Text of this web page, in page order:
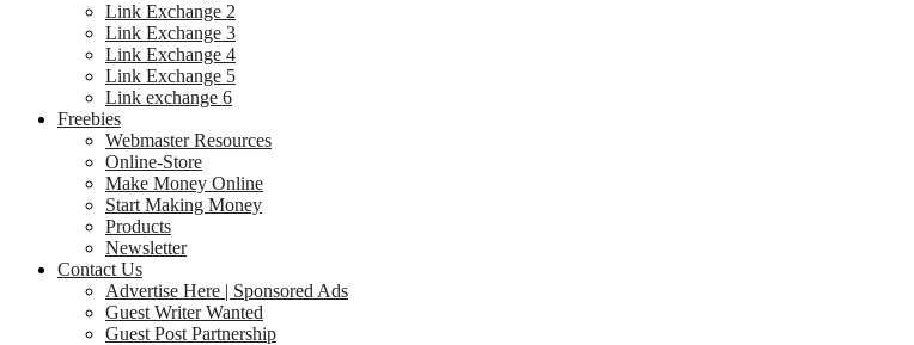
Link Exchange 2
Link Exchange 3
Link Exchange 4
Link Exchange 5
Link exchange 6
Freebies
Webmaster Resources
Online-Store
Make Money Online
Start Making Money
Products
Newsletter
Contact Us
Advertise Here | Sponsored Ads
Guest Writer Wanted
Guest Post Partnership